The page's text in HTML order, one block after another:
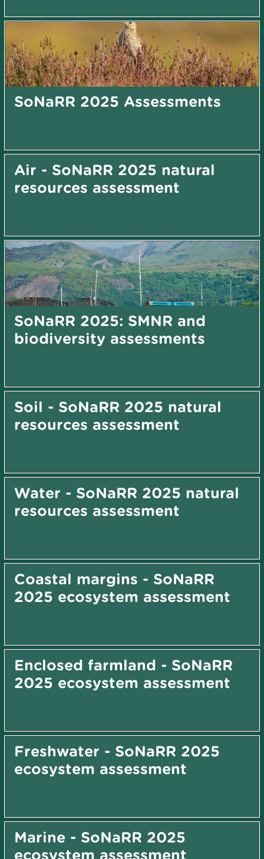
SoNaRR 2025 Assessments
Air - SoNaRR 2025 natural
resources assessment
SoNaRR 2025: SMNR and
biodiversity assessments
Soil - SoNaRR 2025 natural
resources assessment
Water - SoNaRR 2025 natural
resources assessment
Coastal margins - SoNaRR
2025 ecosystem assessment
Enclosed farmland - SoNaRR
2025 ecosystem assessment
Freshwater - SoNaRR 2025
ecosystem assessment
Marine - SoNaRR 2025
ecosystem assessment